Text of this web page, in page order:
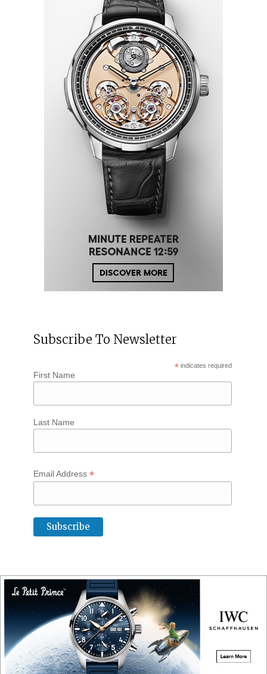
Subscribe To Newsletter
* indicates required
First Name
Last Name
Email Address *